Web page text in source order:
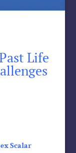
Life
Scalar